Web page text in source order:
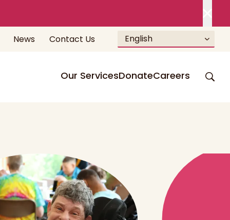
News Contact Us English
Our ServicesDonateCareers